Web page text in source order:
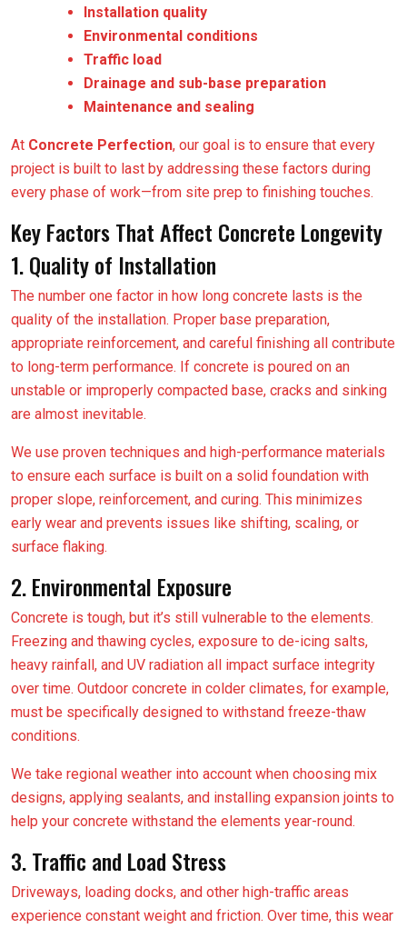
Installation quality
Environmental conditions
Traffic load
Drainage and sub-base preparation
Maintenance and sealing
At Concrete Perfection, our goal is to ensure that every
project is built to last by addressing these factors during
every phase of work—from site prep to finishing touches.
Key Factors That Affect Concrete Longevity
1. Quality of Installation
The number one factor in how long concrete lasts is the
quality of the installation. Proper base preparation,
appropriate reinforcement, and careful finishing all contribute
to long-term performance. If concrete is poured on an
unstable or improperly compacted base, cracks and sinking
are almost inevitable.
We use proven techniques and high-performance materials
to ensure each surface is built on a solid foundation with
proper slope, reinforcement, and curing. This minimizes
early wear and prevents issues like shifting, scaling, or
surface flaking.
2. Environmental Exposure
Concrete is tough, but it’s still vulnerable to the elements.
Freezing and thawing cycles, exposure to de-icing salts,
heavy rainfall, and UV radiation all impact surface integrity
over time. Outdoor concrete in colder climates, for example,
must be specifically designed to withstand freeze-thaw
conditions.
We take regional weather into account when choosing mix
designs, applying sealants, and installing expansion joints to
help your concrete withstand the elements year-round.
3. Traffic and Load Stress
Driveways, loading docks, and other high-traffic areas
experience constant weight and friction. Over time, this wear